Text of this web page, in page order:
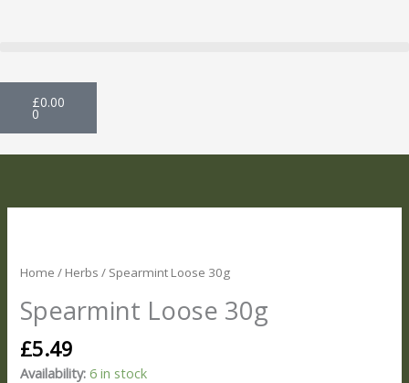
£0.00
0
Basket
Home / Herbs / Spearmint Loose 30g
Spearmint Loose 30g
£5.49
Availability: 6 in stock
30g